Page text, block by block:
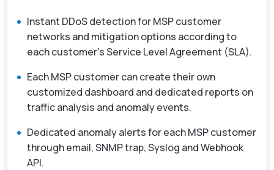
Instant DDoS detection for MSP customer
networks and mitigation options according to
each customer’s Service Level Agreement (SLA).
Each MSP customer can create their own
customized dashboard and dedicated reports on
traffic analysis and anomaly events.
Dedicated anomaly alerts for each MSP customer
through email, SNMP trap, Syslog and Webhook
API.